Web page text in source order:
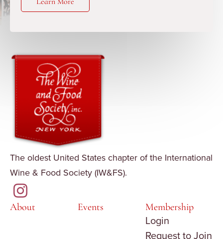
The oldest United States chapter of the International
Wine & Food Society (IW&FS).
About Events Membership
Login
Request to Join